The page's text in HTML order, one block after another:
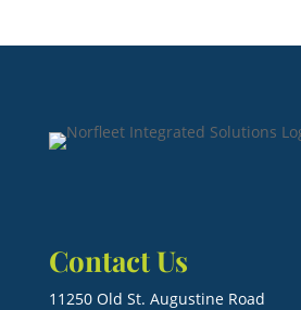
Contact Us
11250 Old St. Augustine Road